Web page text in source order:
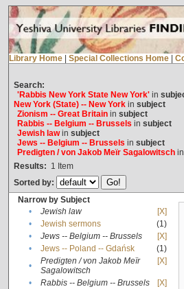
Library Home Special Collections Home
Search:
'Rabbis New York State New York'in
New York (State) -- New Yorkin subject
Zionism -- Great Britainin subject
Rabbis -- Belgium -- Brussels in subject
Jewish lawin subject
Jews -- Belgium -- Brussels in subject
Predigten / von Jakob Meïr Sagalowitschin
Results: 1 Item
Sorted by:
Narrow by Subject
•
Jewish law
[X]
•
Jewish sermons
(1)
•
Jews -- Belgium -- Brussels
[X]
•
Jews -- Poland -- Gdańsk
(1)
•
Predigten / von Jakob Meïr
Sagalowitsch
[X]
• Rabbis -- Belgium -- Brussels
[X]